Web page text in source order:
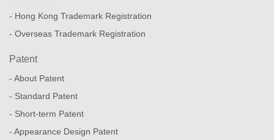
- Hong Kong Trademark Registration
- Overseas Trademark Registration
Patent
- About Patent
- Standard Patent
- Short-term Patent
- Appearance Design Patent